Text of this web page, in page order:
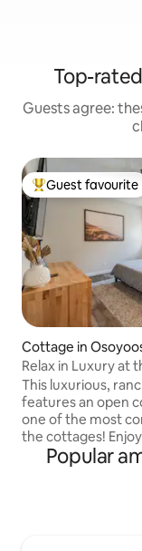
Top-
Guests agree:
Top guest
Guest favourite
Cottage in
Relax in Luxury at
This luxurious,
features an open
one of the most
the cottages!
comfortable,
living space and
TVs in every room
Popular